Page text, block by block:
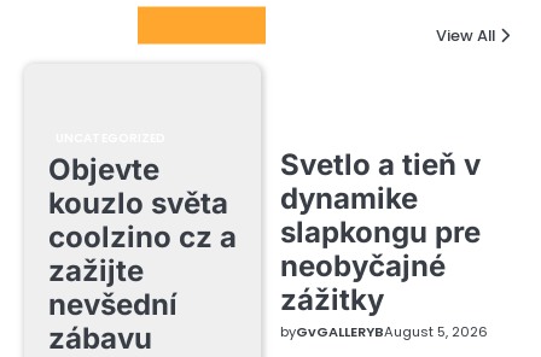
View All
Objevte
kouzlo světa
coolzino cz a
zažijte
nevšední
zábavu
Svetlo a tieň v
dynamike
slapkongu pre
neobyčajné
zážitky
byGvGALLERYBAugust 5, 2026